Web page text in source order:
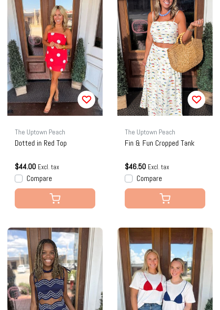
The Uptown Peach
Dotted in Red Top
$44.00 Excl. tax
Compare
The Uptown Peach
Fin & Fun Cropped Tank
$46.50 Excl. tax
Compare